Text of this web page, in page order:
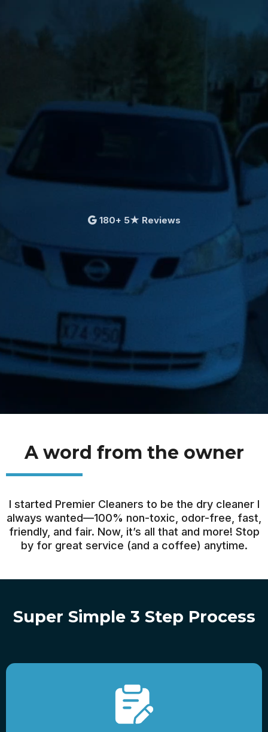
180+ 5★ Reviews
First bag free
A word from the owner
I started Premier Cleaners to be the dry cleaner I
always wanted—100% non-toxic, odor-free, fast,
friendly, and fair. Now, it’s all that and more! Stop
by for great service (and a coffee) anytime.
Super Simple 3 Step Process